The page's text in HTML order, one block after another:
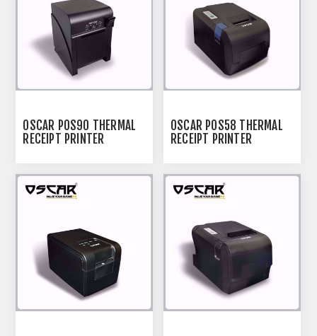
OSCAR POS90 THERMAL
RECEIPT PRINTER
OSCAR POS58 THERMAL
RECEIPT PRINTER